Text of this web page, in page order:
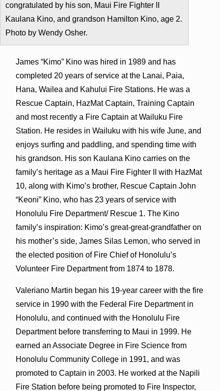
congratulated by his son, Maui Fire Fighter II
Kaulana Kino, and grandson Hamilton Kino, age 2.
Photo by Wendy Osher.
James “Kimo” Kino was hired in 1989 and has
completed 20 years of service at the Lanai, Paia,
Hana, Wailea and Kahului Fire Stations. He was a
Rescue Captain, HazMat Captain, Training Captain
and most recently a Fire Captain at Wailuku Fire
Station. He resides in Wailuku with his wife June, and
enjoys surfing and paddling, and spending time with
his grandson. His son Kaulana Kino carries on the
family’s heritage as a Maui Fire Fighter II with HazMat
10, along with Kimo’s brother, Rescue Captain John
“Keoni” Kino, who has 23 years of service with
Honolulu Fire Department/ Rescue 1. The Kino
family’s inspiration: Kimo’s great-great-grandfather on
his mother’s side, James Silas Lemon, who served in
the elected position of Fire Chief of Honolulu’s
Volunteer Fire Department from 1874 to 1878.
Valeriano Martin began his 19-year career with the fire
service in 1990 with the Federal Fire Department in
Honolulu, and continued with the Honolulu Fire
Department before transferring to Maui in 1999. He
earned an Associate Degree in Fire Science from
Honolulu Community College in 1991, and was
promoted to Captain in 2003. He worked at the Napili
Fire Station before being promoted to Fire Inspector,